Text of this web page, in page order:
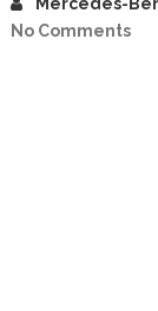
No Comments